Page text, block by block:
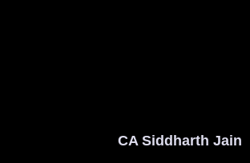
CA Siddharth Jain